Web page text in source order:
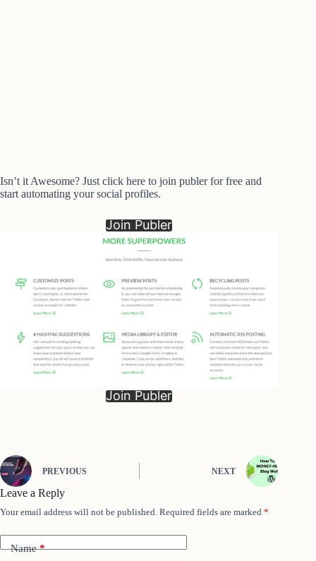
Isn’t it Awesome? Just click here to join publer for free and
start automating your social profiles.
Join Publer
Join Publer
PREVIOUS NEXT
Leave a Reply
Your email address will not be published. Required fields are marked *
Name*